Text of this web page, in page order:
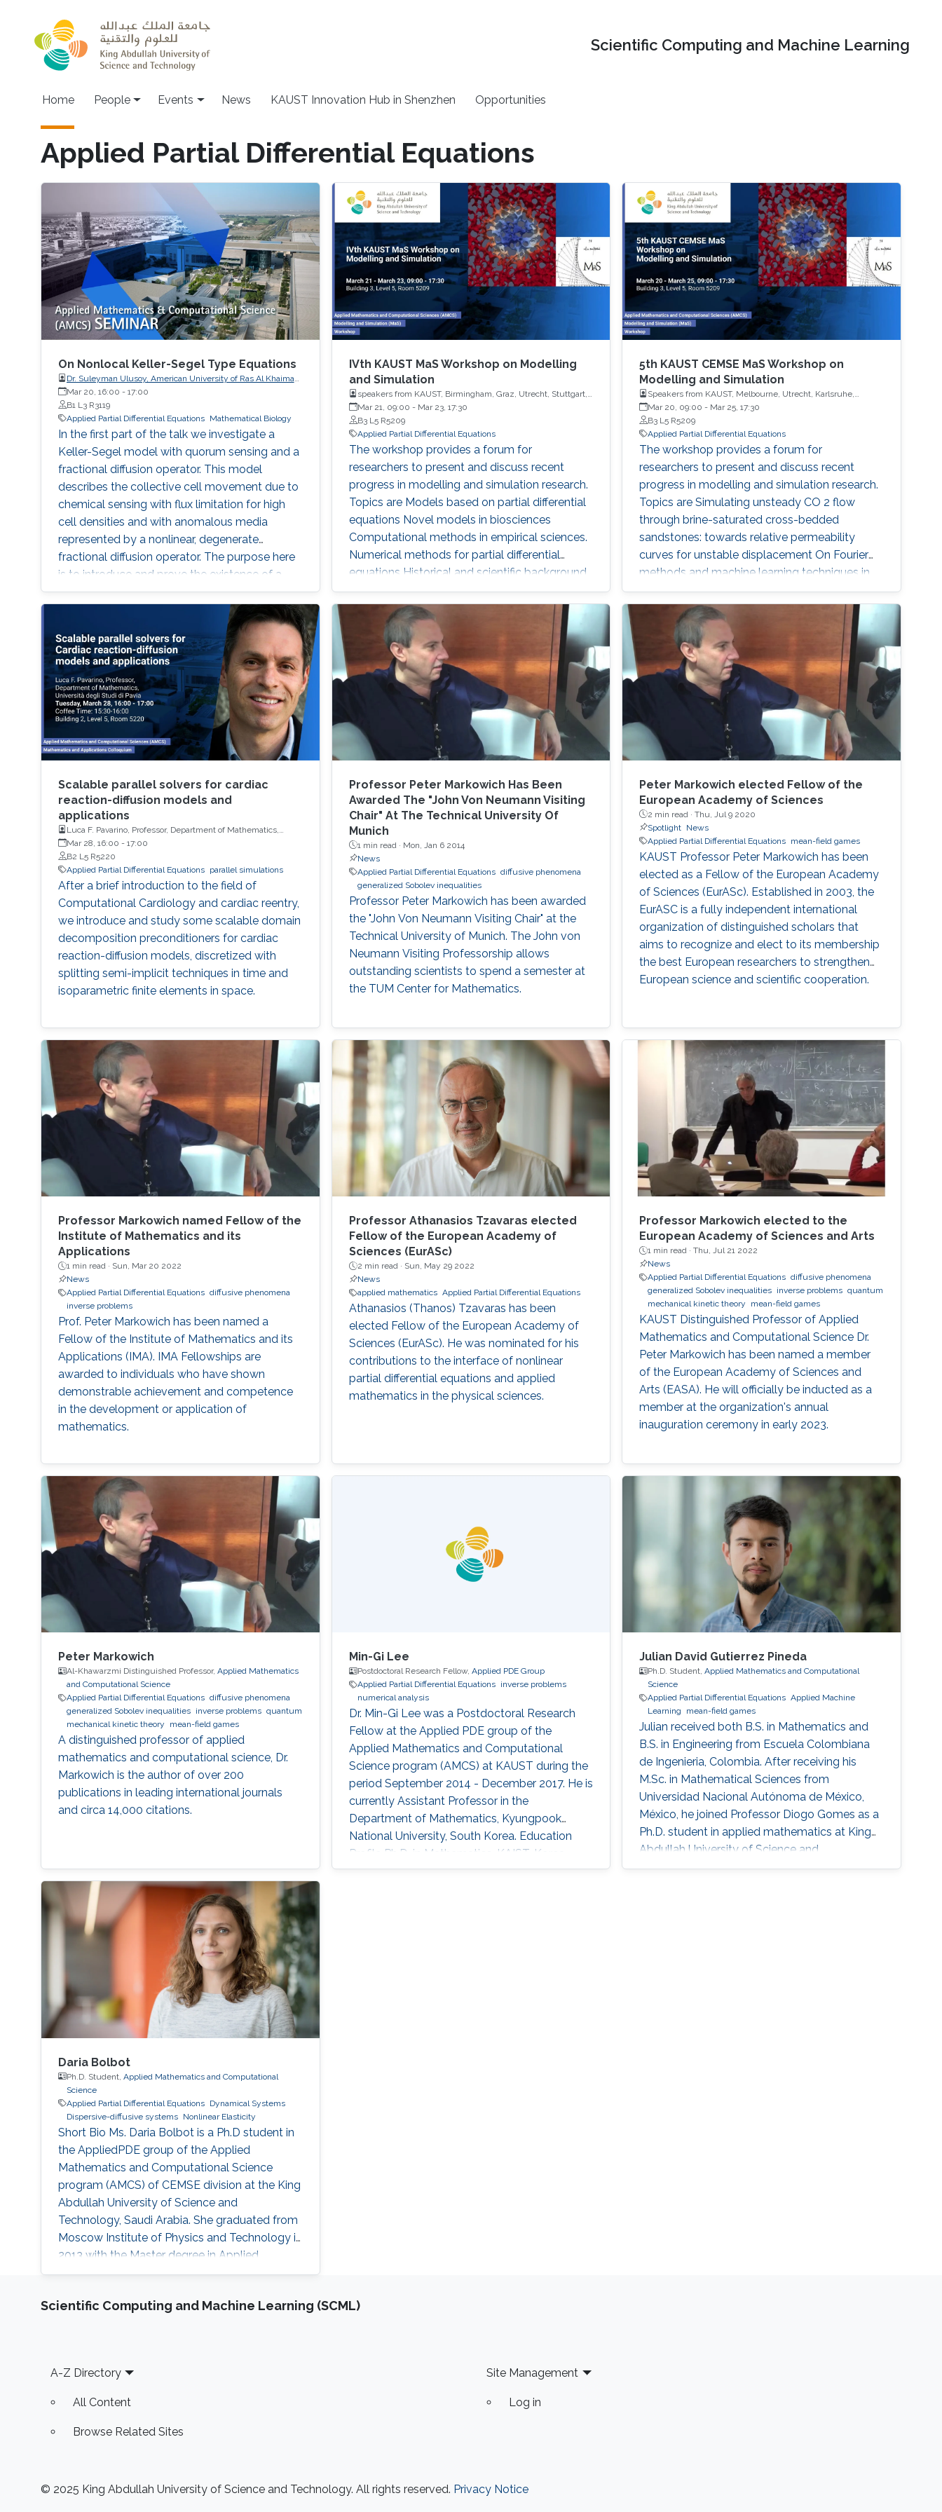
Scientific Computing and Machine Learning
Main navigation
Home People Events News KAUST Innovation Hub in Shenzhen Opportunities
Applied Partial Differential Equations
On Nonlocal Keller-Segel Type Equations
Dr. Suleyman Ulusoy, American University of Ras Al Khaimah,
UAE
Mar 20, 16:00 - 17:00
B1 L3 R3119
Applied Partial Differential Equations
Mathematical Biology
In the first part of the talk we investigate a
Keller-Segel model with quorum sensing and a
fractional diffusion operator. This model
describes the collective cell movement due to
chemical sensing with flux limitation for high
cell densities and with anomalous media
represented by a nonlinear, degenerate
fractional diffusion operator. The purpose here
is to introduce and prove the existence of a
properly defined entropy solution. In the
second part of the talk we will analyze an
equation that is gradient flow of a functional
related to Hardy-Littlewood-Sobolev
inequality in whole Euclidean space of higher
dimensions.
IVth KAUST MaS Workshop on Modelling
and Simulation
speakers from KAUST, Birmingham, Graz, Utrecht, Stuttgart,
Frankfurt, Buffalo, Linz, Weissach, Lugano, Kaliningrad,
Heidelberg, State College, Philadelphia, Torino, Riyadh
Mar 21, 09:00 - Mar 23, 17:30
B3 L5 R5209
Applied Partial Differential Equations
The workshop provides a forum for
researchers to present and discuss recent
progress in modelling and simulation research.
Topics are Models based on partial differential
equations Novel models in biosciences
Computational methods in empirical sciences.
Numerical methods for partial differential
equations Historical and scientific background
Previous KAUST MaS workshops were held in
2017, 2018 and 2019 To download the
Workshop's Agenda click here. Agenda
Monday, 21 March 2022 Day 1 Saudi
Arabia(AST) Speakers Description 10:00 Tony
Chan (KAUST President) Opening Remarks
10:15 Gundolf Haase
5th KAUST CEMSE MaS Workshop on
Modelling and Simulation
Speakers from KAUST, Melbourne, Utrecht, Karlsruhe,
Erlangen, Brisbane, Langensteinbach, Lugano, Frankfurt, Italy
Mar 20, 09:00 - Mar 25, 17:30
B3 L5 R5209
Applied Partial Differential Equations
The workshop provides a forum for
researchers to present and discuss recent
progress in modelling and simulation research.
Topics are Simulating unsteady CO 2 flow
through brine-saturated cross-bedded
sandstones: towards relative permeability
curves for unstable displacement On Fourier
methods and machine learning techniques in
Computational Finance Pore-scale modelling
of flow and transport in porous media
Uncertainty Quantification of Density-Driven
Groundwater Flow Simulation of unsaturated
Density-Driven flow with a phreatic surface
Modeling and Large-scale Simulation of
Carbon Dioxide
Scalable parallel solvers for cardiac
reaction-diffusion models and
applications
Luca F. Pavarino, Professor, Department of Mathematics,
Università degli Studi di Pavia
Mar 28, 16:00 - 17:00
B2 L5 R5220
Applied Partial Differential Equations
parallel simulations
After a brief introduction to the field of
Computational Cardiology and cardiac reentry,
we introduce and study some scalable domain
decomposition preconditioners for cardiac
reaction-diffusion models, discretized with
splitting semi-implicit techniques in time and
isoparametric finite elements in space.
Professor Peter Markowich Has Been
Awarded The "John Von Neumann Visiting
Chair" At The Technical University Of
Munich
1 min read · Mon, Jan 6 2014
News
Applied Partial Differential Equations diffusive phenomena
generalized Sobolev inequalities
Professor Peter Markowich has been awarded
the "John Von Neumann Visiting Chair" at the
Technical University of Munich. The John von
Neumann Visiting Professorship allows
outstanding scientists to spend a semester at
the TUM Center for Mathematics.
Peter Markowich elected Fellow of the
European Academy of Sciences
2 min read ·Thu, Jul 9 2020
Spotlight News
Applied Partial Differential Equations mean-field games
KAUST Professor Peter Markowich has been
elected as a Fellow of the European Academy
of Sciences (EurASc). Established in 2003, the
EurASC is a fully independent international
organization of distinguished scholars that
aims to recognize and elect to its membership
the best European researchers to strengthen
European science and scientific cooperation.
Professor Markowich named Fellow of the
Institute of Mathematics and its
Applications
1 min read · Sun, Mar 20 2022
News
Applied Partial Differential Equations diffusive phenomena
inverse problems
Prof. Peter Markowich has been named a
Fellow of the Institute of Mathematics and its
Applications (IMA). IMA Fellowships are
awarded to individuals who have shown
demonstrable achievement and competence
in the development or application of
mathematics.
Professor Athanasios Tzavaras elected
Fellow of the European Academy of
Sciences (EurASc)
2 min read · Sun, May 29 2022
News
applied mathematics Applied Partial Differential Equations
Athanasios (Thanos) Tzavaras has been
elected Fellow of the European Academy of
Sciences (EurASc). He was nominated for his
contributions to the interface of nonlinear
partial differential equations and applied
mathematics in the physical sciences.
Professor Markowich elected to the
European Academy of Sciences and Arts
1 min read ·Thu, Jul 21 2022
News
Applied Partial Differential Equations diffusive phenomena
generalized Sobolev inequalities inverse problems quantum
mechanical kinetic theory
mean-field games
KAUST Distinguished Professor of Applied
Mathematics and Computational Science Dr.
Peter Markowich has been named a member
of the European Academy of Sciences and
Arts (EASA). He will officially be inducted as a
member at the organization's annual
inauguration ceremony in early 2023.
Peter Markowich
Al-Khawarzmi Distinguished Professor, Applied Mathematics
and Computational Science
Applied Partial Differential Equations diffusive phenomena
generalized Sobolev inequalities
inverse problems quantum
mechanical kinetic theory
mean-field games
A distinguished professor of applied
mathematics and computational science, Dr.
Markowich is the author of over 200
publications in leading international journals
and circa 14,000 citations.
Min-Gi Lee
Postdoctoral Research Fellow, Applied PDE Group
Applied Partial Differential Equations
inverse problems
numerical analysis
Dr. Min-Gi Lee was a Postdoctoral Research
Fellow at the Applied PDE group of the
Applied Mathematics and Computational
Science program (AMCS) at KAUST during the
period September 2014 - December 2017. He is
currently Assistant Professor in the
Department of Mathematics, Kyungpook
National University, South Korea. Education
Profile ​​Ph.D. in Mathematics, KAIST, Korea,
2014 M.Sc. in Mathematics, KAIST, Korea, 2009
Julian David Gutierrez Pineda
Ph.D. Student,Applied Mathematics and Computational
Science
Applied Partial Differential Equations Applied Machine
Learning
mean-field games
Julian received both B.S. in Mathematics and
B.S. in Engineering from Escuela Colombiana
de Ingenieria, Colombia. After receiving his
M.Sc. in Mathematical Sciences from
Universidad Nacional Autónoma de México,
México, he joined Professor Diogo Gomes as a
Ph.D. student in applied mathematics at King
Abdullah University of Science and
Technology, Saudi Arabia. His research
Daria Bolbot
Ph.D. Student, Applied Mathematics and Computational
Science
Applied Partial Differential Equations
Dynamical Systems
Dispersive-diffusive systems
Nonlinear Elasticity
Short Bio Ms. Daria Bolbot is a Ph.D student in
the AppliedPDE group of the Applied
Mathematics and Computational Science
program (AMCS) of CEMSE division at the King
Abdullah University of Science and
Technology, Saudi Arabia. She graduated from
Moscow Institute of Physics and Technology in
2013 with the Master degree in Applied
Mathematics and Applied Physics. Ms. Daria
(MIPT) 2 years earlier - 2011. Her research
Dynamical
Scientific Computing and Machine Learning (SCML)
Footer
A-Z Directory
All Content
Browse Related Sites
Site Management
Log in
© 2025 King Abdullah University of Science and Technology. All rights reserved. Privacy Notice